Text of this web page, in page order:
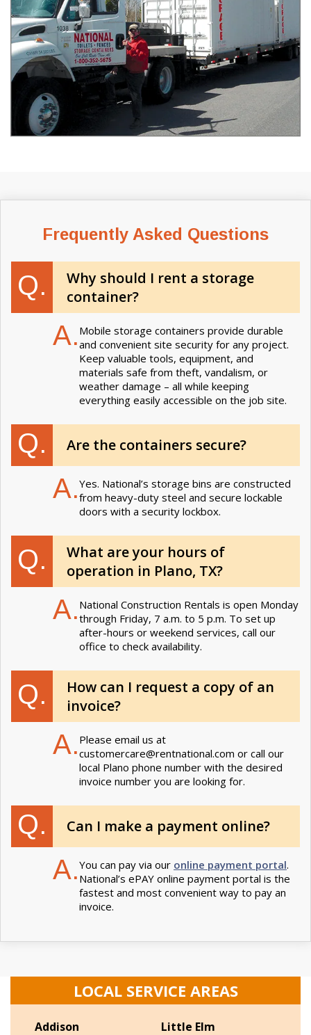
Frequently Asked Questions
Q.
Why should I rent a storage
container?
A. Mobile storage containers provide durable
and convenient site security for any project.
Keep valuable tools, equipment, and
materials safe from theft, vandalism, or
weather damage – all while keeping
everything easily accessible on the job site.
Q. Are the containers secure?
A.Yes. National’s storage bins are constructed
from heavy-duty steel and secure lockable
doors with a security lockbox.
Q.
What are your hours of
operation in Plano, TX?
A. National Construction Rentals is open Monday
through Friday, 7 a.m. to 5 p.m. To set up
after-hours or weekend services, call our
office to check availability.
Q.
How can I request a copy of an
invoice?
A. Please email us at
customercare@rentnational.com or call our
local Plano phone number with the desired
invoice number you are looking for.
Q. Can I make a payment online?
A.You can pay via our online payment portal.
National’s ePAY online payment portal is the
fastest and most convenient way to pay an
invoice.
LOCAL SERVICE AREAS
Addison
Little Elm